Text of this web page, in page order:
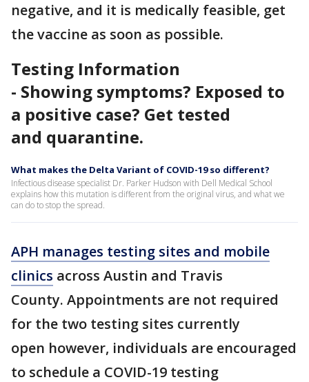
negative, and it is medically feasible, get
the vaccine as soon as possible.
Testing Information
- Showing symptoms? Exposed to
a positive case? Get tested
and quarantine.
What makes the Delta Variant of COVID-19 so different?
Infectious disease specialist Dr. Parker Hudson with Dell Medical School
explains how this mutation is different from the original virus, and what we
can do to stop the spread.
APH manages testing sites and mobile
clinics across Austin and Travis
County. Appointments are not required
for the two testing sites currently
open however, individuals are encouraged
to schedule a COVID-19 testing